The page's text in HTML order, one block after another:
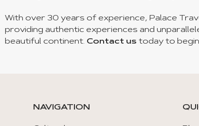
With over 30 years of experience, Palace
providing authentic experiences and
beautiful continent. Contact us today to
NAVIGATION